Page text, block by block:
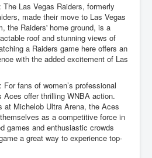
Las Vegas Raiders, formerly
made their move to Las Vegas
the Raiders' home ground, is a
roof and stunning views of
a Raiders game here offers an
with the added excitement of Las
fans of women’s professional
Aces offer thrilling WNBA action.
at Michelob Ultra Arena, the Aces
as a competitive force in
games and enthusiastic crowds
a great way to experience top-